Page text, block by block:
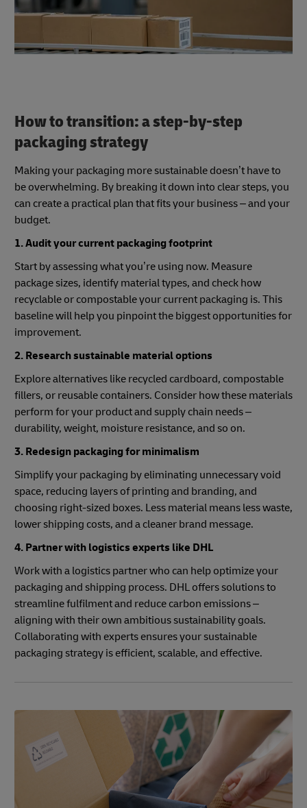
supply chain.
How to transition: a step-by-step
packaging strategy
Making your packaging more sustainable doesn’t have to
be overwhelming. By breaking it down into clear steps, you
can create a practical plan that fits your business – and your
budget.
1. Audit your current packaging footprint
Start by assessing what you’re using now. Measure
package sizes, identify material types, and check how
recyclable or compostable your current packaging is. This
baseline will help you pinpoint the biggest opportunities for
improvement.
2. Research sustainable material options
Explore alternatives like recycled cardboard, compostable
fillers, or reusable containers. Consider how these materials
perform for your product and supply chain needs –
durability, weight, moisture resistance, and so on.
3. Redesign packaging for minimalism
Simplify your packaging by eliminating unnecessary void
space, reducing layers of printing and branding, and
choosing right-sized boxes. Less material means less waste,
lower shipping costs, and a cleaner brand message.
4. Partner with logistics experts like DHL
Work with a logistics partner who can help optimize your
packaging and shipping process. DHL offers solutions to
streamline fulfilment and reduce carbon emissions –
aligning with their own ambitious sustainability goals.
Collaborating with experts ensures your sustainable
packaging strategy is efficient, scalable, and effective.